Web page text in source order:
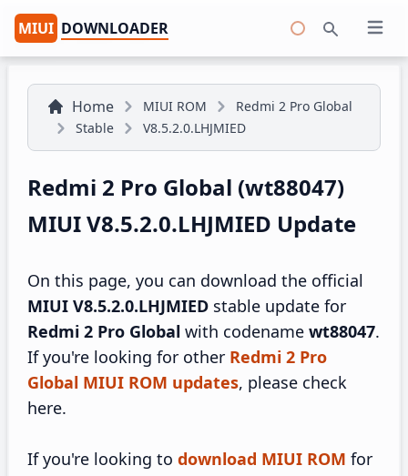
MIUI DOWNLOADER Open
Home MIUI ROM
Redmi 2 Pro Global
Stable
V8.5.2.0.LHJMIED
Redmi 2 Pro Global (wt88047)
MIUI V8.5.2.0.LHJMIED Update
On this page, you can download the official
MIUI V8.5.2.0.LHJMIED stable update for
Redmi 2 Pro Global with codename wt88047.
If you're looking for other Redmi 2 Pro
Global MIUI ROM updates, please check
here.
If you're looking to download MIUI ROM for